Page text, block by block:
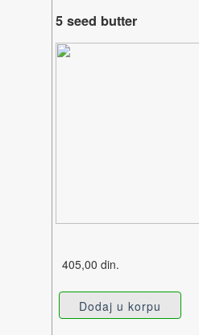
5 seed butter
405,00 din.
Dodaj u korpu